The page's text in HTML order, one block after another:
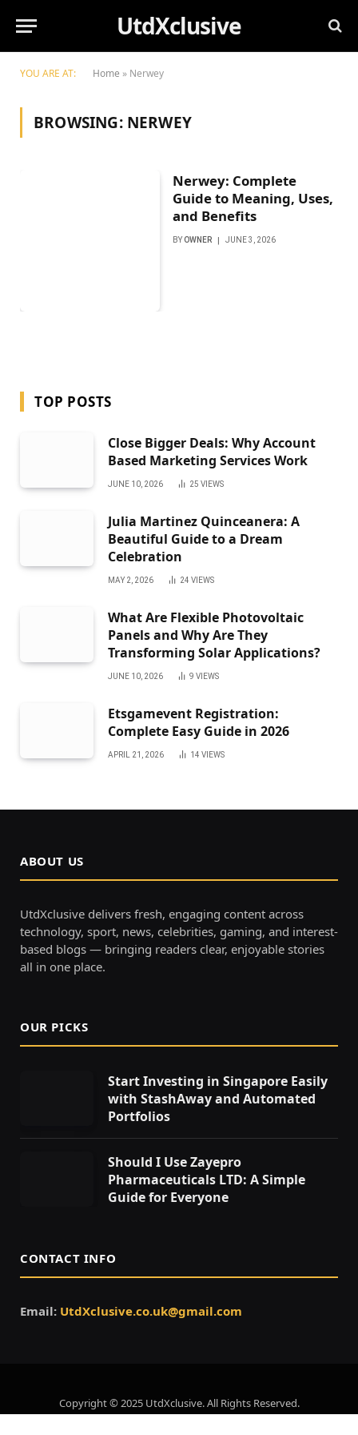
UtdXclusive
YOU ARE AT: Home » Nerwey
BROWSING: NERWEY
Nerwey: Complete
Guide to Meaning, Uses,
and Benefits
BY OWNER JUNE 3, 2026
TOP POSTS
Close Bigger Deals: Why Account
Based Marketing Services Work
JUNE 10, 2026 25 VIEWS
Julia Martinez Quinceanera: A
Beautiful Guide to a Dream
Celebration
MAY 2, 2026 24 VIEWS
What Are Flexible Photovoltaic
Panels and Why Are They
Transforming Solar Applications?
JUNE 10, 2026 9 VIEWS
Etsgamevent Registration:
Complete Easy Guide in 2026
APRIL 21, 2026 14 VIEWS
ABOUT US
UtdXclusive delivers fresh, engaging content across
technology, sport, news, celebrities, gaming, and interest-
based blogs — bringing readers clear, enjoyable stories
all in one place.
OUR PICKS
Start Investing in Singapore Easily
with StashAway and Automated
Portfolios
Should I Use Zayepro
Pharmaceuticals LTD: A Simple
Guide for Everyone
CONTACT INFO
Email: UtdXclusive.co.uk@gmail.com
Copyright © 2025 UtdXclusive. All Rights Reserved.